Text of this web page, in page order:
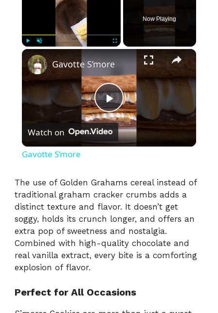
Now Playing
×
P
l
y
V
i
d
Gavotte S’more
Watch on
Gavotte S’more
The use of Golden Grahams cereal instead of
traditional graham cracker crumbs adds a
distinct texture and flavor. It doesn’t get
soggy, holds its crunch longer, and offers an
extra pop of sweetness and nostalgia.
Combined with high-quality chocolate and
real vanilla extract, every bite is a comforting
explosion of flavor.
Perfect for All Occasions